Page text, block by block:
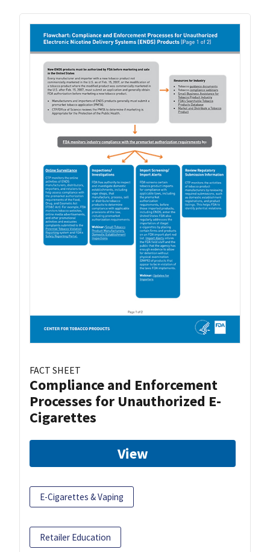
FACT SHEET
Compliance and Enforcement
Processes for Unauthorized E-
Cigarettes
View
E-Cigarettes & Vaping
Retailer Education